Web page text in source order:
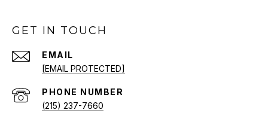
GET IN TOUCH
EMAIL
[EMAIL PROTECTED]
PHONE NUMBER
(215) 237-7660